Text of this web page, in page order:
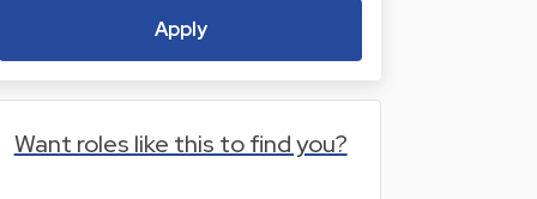
Apply
Want roles like this to find you?